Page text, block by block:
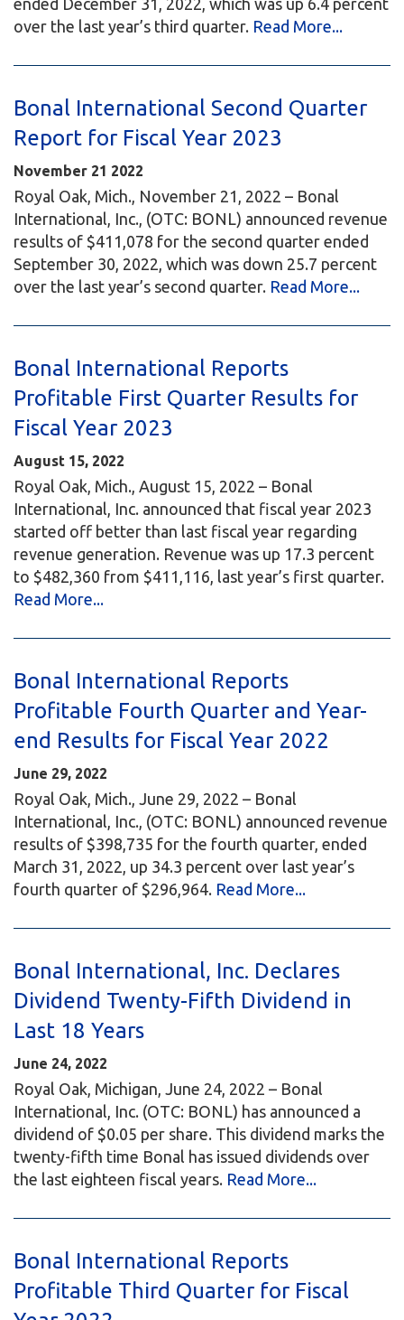
over the last year’s third quarter. Read More...
Bonal International Second Quarter
Report for Fiscal Year 2023
November 21 2022
Royal Oak, Mich., November 21, 2022 – Bonal
International, Inc., (OTC: BONL) announced revenue
results of $411,078 for the second quarter ended
September 30, 2022, which was down 25.7 percent
over the last year’s second quarter. Read More...
Bonal International Reports
Profitable First Quarter Results for
Fiscal Year 2023
August 15, 2022
Royal Oak, Mich., August 15, 2022 – Bonal
International, Inc. announced that fiscal year 2023
started off better than last fiscal year regarding
revenue generation. Revenue was up 17.3 percent
to $482,360 from $411,116, last year’s first quarter.
Read More...
Bonal International Reports
Profitable Fourth Quarter and Year-
end Results for Fiscal Year 2022
June 29, 2022
Royal Oak, Mich., June 29, 2022 – Bonal
International, Inc., (OTC: BONL) announced revenue
results of $398,735 for the fourth quarter, ended
March 31, 2022, up 34.3 percent over last year’s
fourth quarter of $296,964. Read More...
Bonal International, Inc. Declares
Dividend Twenty-Fifth Dividend in
Last 18 Years
June 24, 2022
Royal Oak, Michigan, June 24, 2022 – Bonal
International, Inc. (OTC: BONL) has announced a
dividend of $0.05 per share. This dividend marks the
twenty-fifth time Bonal has issued dividends over
the last eighteen fiscal years. Read More...
Bonal International Reports
Profitable Third Quarter for Fiscal